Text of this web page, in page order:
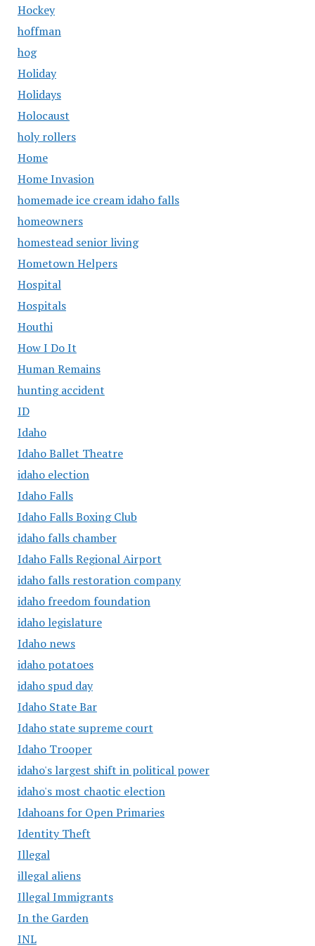
Hockey
hoffman
hog
Holiday
Holidays
Holocaust
holy rollers
Home
Home Invasion
homemade ice cream idaho falls
homeowners
homestead senior living
Hometown Helpers
Hospital
Hospitals
Houthi
How I Do It
Human Remains
hunting accident
ID
Idaho
Idaho Ballet Theatre
idaho election
Idaho Falls
Idaho Falls Boxing Club
idaho falls chamber
Idaho Falls Regional Airport
idaho falls restoration company
idaho freedom foundation
idaho legislature
Idaho news
idaho potatoes
idaho spud day
Idaho State Bar
Idaho state supreme court
Idaho Trooper
idaho's largest shift in political power
idaho's most chaotic election
Idahoans for Open Primaries
Identity Theft
Illegal
illegal aliens
Illegal Immigrants
In the Garden
INL